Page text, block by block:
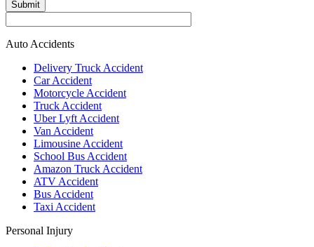
Submit
Auto Accidents
Delivery Truck Accident
Car Accident
Motorcycle Accident
Truck Accident
Uber Lyft Accident
Van Accident
Limousine Accident
School Bus Accident
Amazon Truck Accident
ATV Accident
Bus Accident
Taxi Accident
Personal Injury